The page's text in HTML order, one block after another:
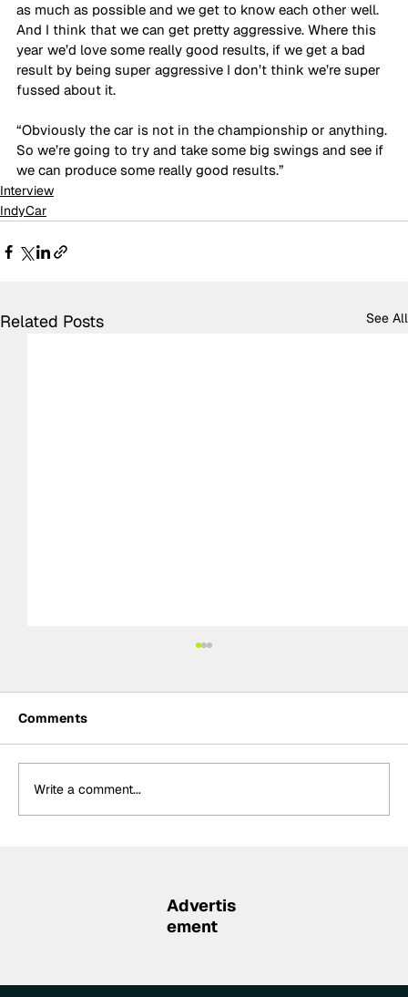
as much as possible and we get to know each other well.
And I think that we can get pretty aggressive. Where this
year we’d love some really good results, if we get a bad
result by being super aggressive I don’t think we’re super
fussed about it.
“Obviously the car is not in the championship or anything.
So we’re going to try and take some big swings and see if
we can produce some really good results.”
Interview
IndyCar
Related Posts See All
Comments
Write a comment...
Advertis
ement